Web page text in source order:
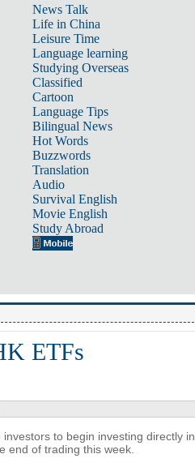
News Talk
Life in China
Leisure Time
Language learning
Studying Overseas
Classified
Cartoon
Language Tips
Bilingual News
Hot Words
Buzzwords
Translation
Audio
Survival English
Movie English
Study Abroad
ETFs
to begin investing directly in
end of trading this week.